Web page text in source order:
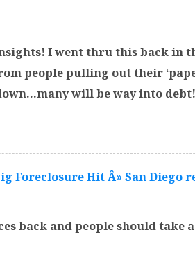
I went thru this back in
people pulling out their
will be way into debt!
Foreclosure Hit Â» San Diego
back and people should